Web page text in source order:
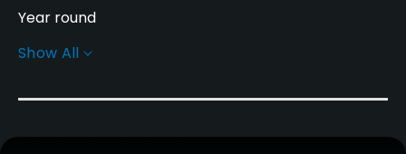
Year round
Architect
Show All